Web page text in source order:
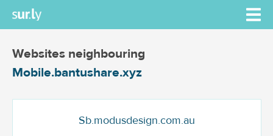
Websites neighbouring
Mobile.bantushare.xyz
Sb.modusdesign.com.au